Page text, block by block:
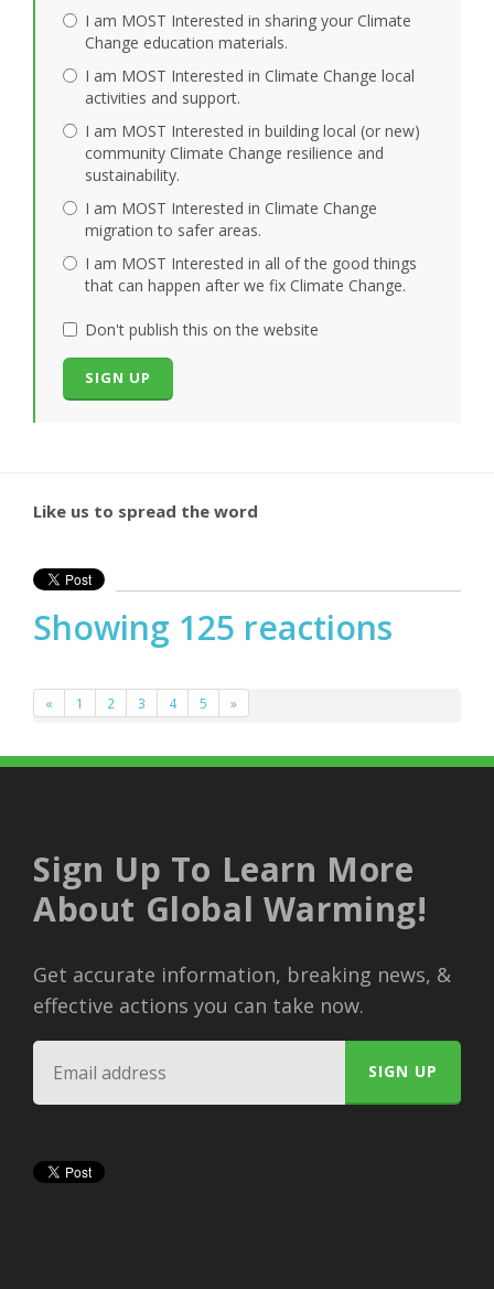
I am MOST Interested in sharing your Climate
Change education materials.
I am MOST Interested in Climate Change local
activities and support.
I am MOST Interested in building local (or new)
community Climate Change resilience and
sustainability.
I am MOST Interested in Climate Change
migration to safer areas.
I am MOST Interested in all of the good things
that can happen after we fix Climate Change.
Don't publish this on the website
Like us to spread the word
Showing 125 reactions
« 1 2 3 4 5 »
Sign Up To Learn More
About Global Warming!
Get accurate information, breaking news, &
effective actions you can take now.